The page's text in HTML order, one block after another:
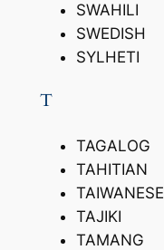
SWAHILI
SWEDISH
SYLHETI
T
TAGALOG
TAHITIAN
TAIWANESE
TAJIKI
TAMANG